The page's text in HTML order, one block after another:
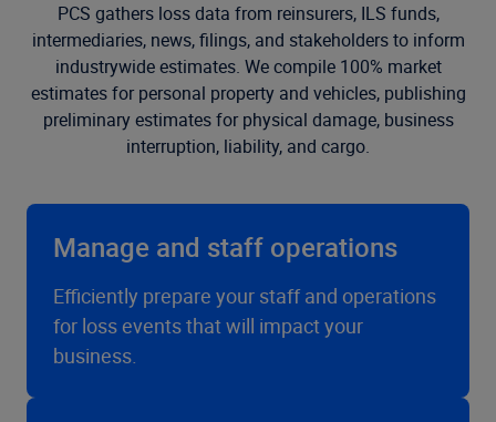
PCS gathers loss data from reinsurers, ILS funds,
intermediaries, news, filings, and stakeholders to inform
industrywide estimates. We compile 100% market
estimates for personal property and vehicles, publishing
preliminary estimates for physical damage, business
interruption, liability, and cargo.
Manage and staff operations
Efficiently prepare your staff and operations
for loss events that will impact your
business.